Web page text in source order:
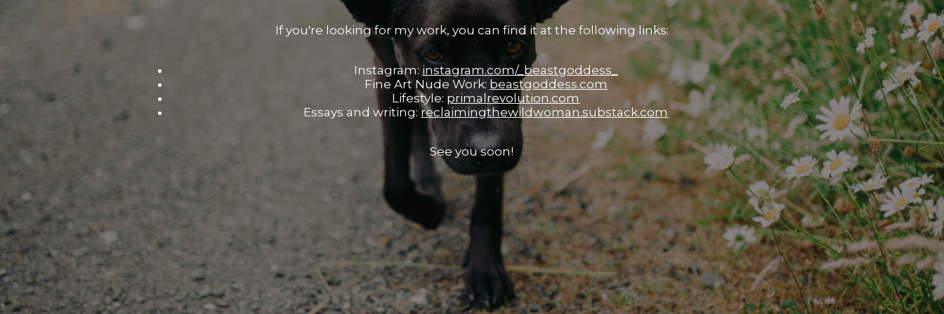
If you're looking for my work, you can find it at the following links:
Instagram: instagram.com/_beastgoddess_
Fine Art Nude Work: beastgoddess.com
Lifestyle: primalrevolution.com
Essays and writing:reclaimingthewildwoman.substack.com
See you soon!